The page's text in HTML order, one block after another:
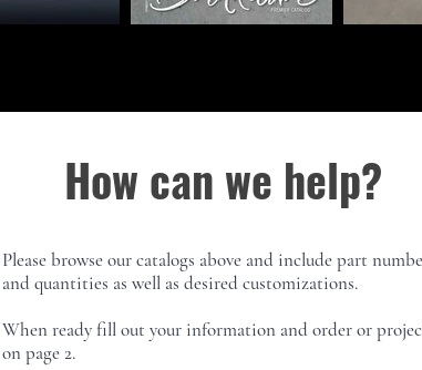
How can we help?
Please browse our catalogs above and include part
and quantities as well as desired customizations.
When ready fill out your information and order or
on page 2.